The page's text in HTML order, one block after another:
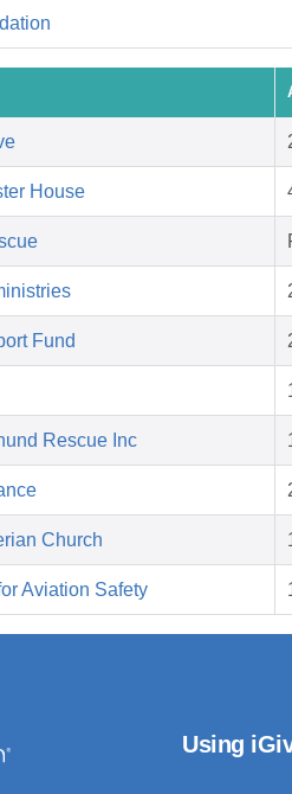
House
Fund
Rescue Inc
Church
Aviation Safety
Using